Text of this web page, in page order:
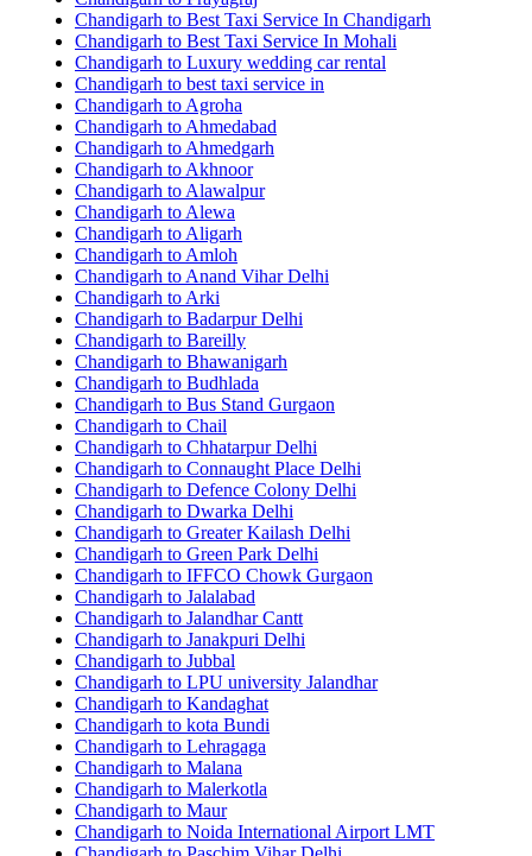
Chandigarh to Best Taxi Service In Chandigarh
Chandigarh to Best Taxi Service In Mohali
Chandigarh to Luxury wedding car rental
Chandigarh to best taxi service in
Chandigarh to Agroha
Chandigarh to Ahmedabad
Chandigarh to Ahmedgarh
Chandigarh to Akhnoor
Chandigarh to Alawalpur
Chandigarh to Alewa
Chandigarh to Aligarh
Chandigarh to Amloh
Chandigarh to Anand Vihar Delhi
Chandigarh to Arki
Chandigarh to Badarpur Delhi
Chandigarh to Bareilly
Chandigarh to Bhawanigarh
Chandigarh to Budhlada
Chandigarh to Bus Stand Gurgaon
Chandigarh to Chail
Chandigarh to Chhatarpur Delhi
Chandigarh to Connaught Place Delhi
Chandigarh to Defence Colony Delhi
Chandigarh to Dwarka Delhi
Chandigarh to Greater Kailash Delhi
Chandigarh to Green Park Delhi
Chandigarh to IFFCO Chowk Gurgaon
Chandigarh to Jalalabad
Chandigarh to Jalandhar Cantt
Chandigarh to Janakpuri Delhi
Chandigarh to Jubbal
Chandigarh to LPU university Jalandhar
Chandigarh to Kandaghat
Chandigarh to kota Bundi
Chandigarh to Lehragaga
Chandigarh to Malana
Chandigarh to Malerkotla
Chandigarh to Maur
Chandigarh to Noida International Airport LMT